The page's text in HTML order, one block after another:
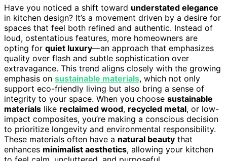
Have you noticed a shift toward understated elegance
in kitchen design? It’s a movement driven by a desire for
spaces that feel both refined and authentic. Instead of
loud, ostentatious features, more homeowners are
opting for quiet luxury—an approach that emphasizes
quality over flash and subtle sophistication over
extravagance. This trend aligns closely with the growing
emphasis on sustainable materials, which not only
support eco-friendly living but also bring a sense of
integrity to your space. When you choose sustainable
materials like reclaimed wood, recycled metal, or low-
impact composites, you’re making a conscious decision
to prioritize longevity and environmental responsibility.
These materials often have a natural beauty that
enhances minimalist aesthetics, allowing your kitchen